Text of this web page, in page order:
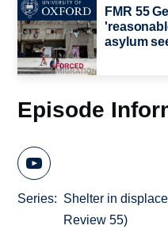
FMR 55
asylum
Episode
Series
Shelter in
Review 55)